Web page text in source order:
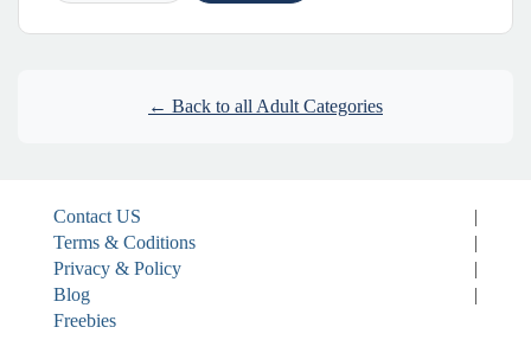
← Back to all Adult Categories
Contact US
|
Terms & Coditions
|
Privacy & Policy
|
Blog
|
Freebies